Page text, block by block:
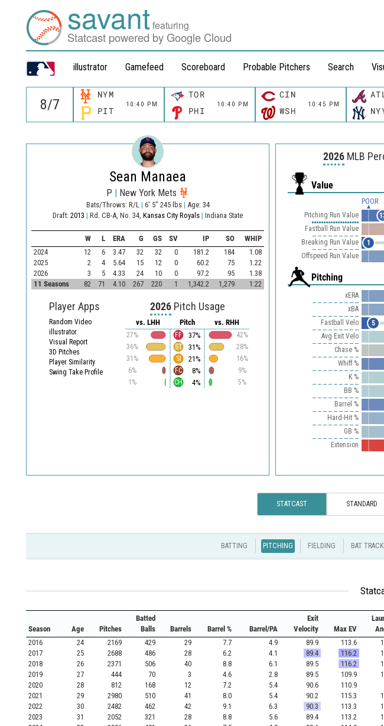
savantfeaturing
Statcast powered by Google Cloud
illustrator Gamefeed Scoreboard Probable Pitchers Search
NYM
10:40 PM
PIT
TOR
10:40 PM
PHI
CIN
10:45 PM
WSH
Sean Manaea
P | New York Mets
Bats/Throws: R/L | 6' 5" 245 lbs | Age: 34
Draft: 2013 | Rd. CB-A, No. 34, Kansas City Royals | Indiana State
W L ERA G GS SV IP SO
WHIP
2024
12 6 3.47 32 32 0 181.2 184
1.08
2025
2 4 5.64 15 12 0 60.2 75
1.22
2026
3 5 4.33 24 10 0 97.2 95
1.38
11 Seasons
82 71 4.10 267 220 1 1,342.2 1,279 1.22
Player Apps
Random Video
illustrator
Visual Report
3D Pitches
Player Similarity
Swing Take Profile
2026Pitch Usage
vs. LHH
27%
36%
31%
6%
1%
Pitch vs. RHH
42%
28%
16%
9%
5%
37%
FF
31%
ST
21%
SI
8%
FC
4%
CH
2026 MLB
Value
POOR
Pitching Run Value
Fastball Run Value
Breaking Run Value
1
Offspeed Run Value
Pitching
xERA
xBA
Fastball Velo
5
Avg Exit Velo
Chase %
Whiff %
K %
BB %
Barrel %
Hard-Hit %
GB %
Extension
STATCAST STANDARD
BATTING PITCHING FIELDING BAT
Season Age Pitches
Batted
Balls
Barrels Barrel % Barrel/PA
Exit
Velocity
Max EV
2016
24 2169 429 29 7.7 4.9 89.9 113.6
2017
25 2688 486 28 6.2 4.1 89.4 116.2
2018
26 2371 506 40 8.8 6.1 89.5 116.2
2019
27 444 70 3 4.6 2.8 89.5 109.9
2020
28 812 168 12 7.2 5.4 90.6 110.9
2021
29 2980 510 41 8.0 5.4 90.2 115.3
2022
30 2482 462 42 9.1 6.3 90.3 113.3
2023
31 2052 321 28 8.8 5.6 89.4 113.2